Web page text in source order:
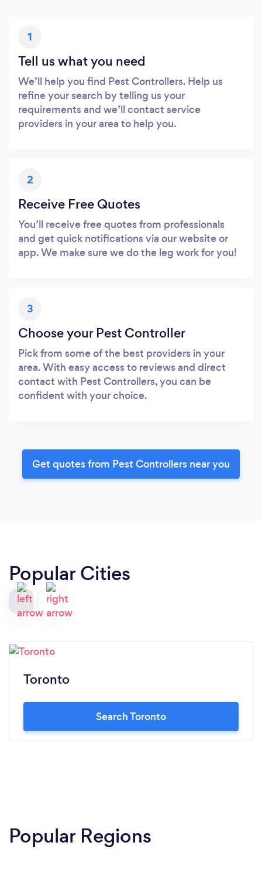
1
Tell us what you need
We’ll help you find Pest Controllers. Help us
refine your search by telling us your
requirements and we’ll contact service
providers in your area to help you.
2
Receive Free Quotes
You’ll receive free quotes from professionals
and get quick notifications via our website or
app. We make sure we do the leg work for you!
3
Choose your Pest Controller
Pick from some of the best providers in your
area. With easy access to reviews and direct
contact with Pest Controllers, you can be
confident with your choice.
Get quotes from Pest Controllers near you
Popular Cities
Toronto
Search Toronto
Popular Regions